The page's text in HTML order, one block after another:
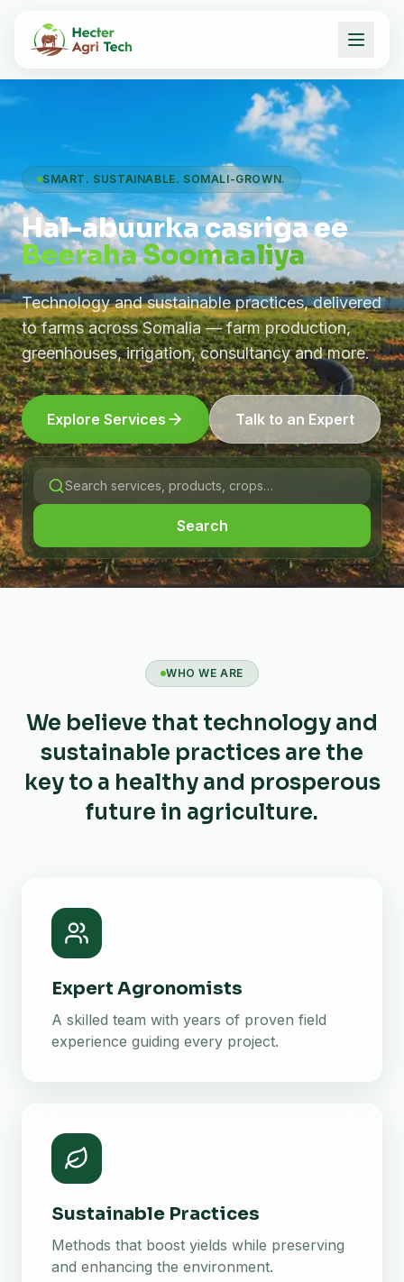
SMART. SUSTAINABLE. SOMALI-GROWN.
Hal-abuurka casriga ee
Beeraha Soomaaliya
Technology and sustainable practices, delivered
to farms across Somalia — farm production,
greenhouses, irrigation, consultancy and more.
Explore Services Talk to an Expert
Search
WHO WE ARE
We believe that technology and
sustainable practices are the
key to a healthy and prosperous
future in agriculture.
Expert Agronomists
A skilled team with years of proven field
experience guiding every project.
Sustainable Practices
Methods that boost yields while preserving
and enhancing the environment.